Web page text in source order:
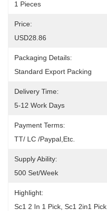
1 Pieces
Price:
USD28.86
Packaging Details:
Standard Export Packing
Delivery Time:
5-12 Work Days
Payment Terms:
TT/ LC /paypal,etc.
Supply Ability:
500 Set/week
Highlight:
Sc1 2 In 1 Pick Sc1 2in1 Pick